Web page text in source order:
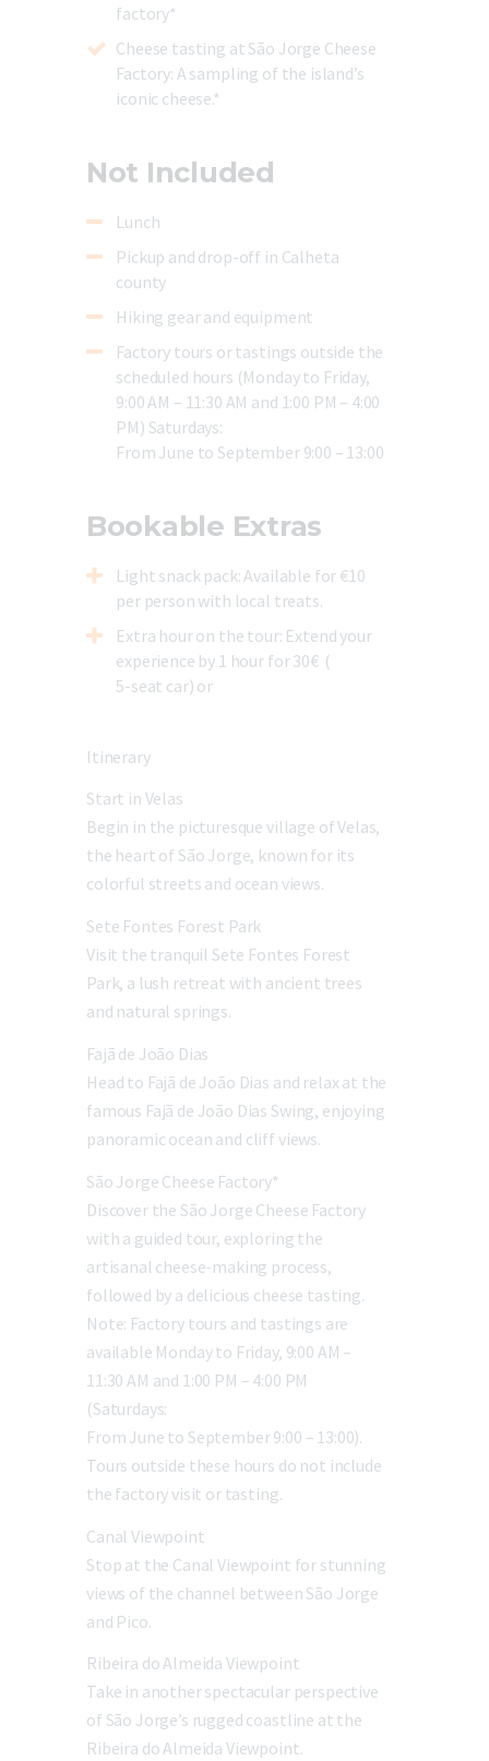
factory*
Cheese tasting at São Jorge Cheese
Factory: A sampling of the island’s
iconic cheese.*
Not Included
Lunch
Pickup and drop-off in Calheta
county
Hiking gear and equipment
Factory tours or tastings outside the
scheduled hours (Monday to Friday,
9:00 AM – 11:30 AM and 1:00 PM – 4:00
PM) Saturdays:
From June to September 9:00 – 13:00
Bookable Extras
Light snack pack: Available for €10
per person with local treats.
Extra hour on the tour: Extend your
experience by 1 hour for 30€ (
5-seat car) or
Itinerary
Start in Velas
Begin in the picturesque village of Velas,
the heart of São Jorge, known for its
colorful streets and ocean views.
Sete Fontes Forest Park
Visit the tranquil Sete Fontes Forest
Park, a lush retreat with ancient trees
and natural springs.
Fajã de João Dias
Head to Fajã de João Dias and relax at the
famous Fajã de João Dias Swing, enjoying
panoramic ocean and cliff views.
São Jorge Cheese Factory*
Discover the São Jorge Cheese Factory
with a guided tour, exploring the
artisanal cheese-making process,
followed by a delicious cheese tasting.
Note: Factory tours and tastings are
available Monday to Friday, 9:00 AM –
11:30 AM and 1:00 PM – 4:00 PM
(Saturdays:
From June to September 9:00 – 13:00).
Tours outside these hours do not include
the factory visit or tasting.
Canal Viewpoint
Stop at the Canal Viewpoint for stunning
views of the channel between São Jorge
and Pico.
Ribeira do Almeida Viewpoint
Take in another spectacular perspective
of São Jorge’s rugged coastline at the
Ribeira do Almeida Viewpoint.